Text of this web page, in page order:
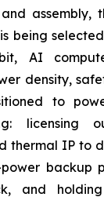
assembly,
being
AI
density,
to
licensing
thermal IP to
backup
and